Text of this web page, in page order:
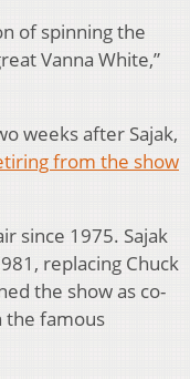
of spinning the
Vanna White,”
weeks after Sajak,
from the show
since 1975. Sajak
replacing Chuck
the show as co-
the famous